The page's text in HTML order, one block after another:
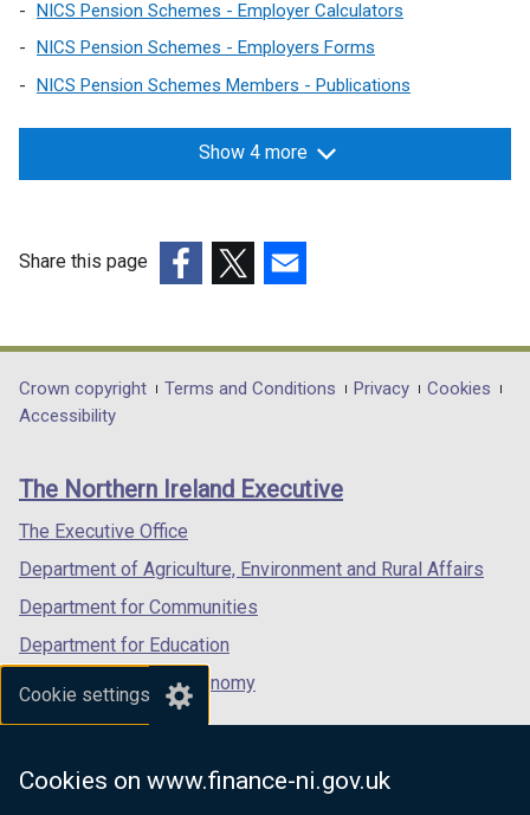
Cookie settings
Cookies on www.finance-ni.gov.uk
NICS Pension Schemes - Employer Calculators
NICS Pension Schemes - Employers Forms
NICS Pension Schemes Members - Publications
Show 4 more
Share this page
opens
in
/
tab)
opens
in
/
opens
in
/
Department
footer
links
Crown copyright Terms and Conditions Privacy
Cookies
Accessibility
The Northern Ireland Executive
The Executive Office
Department of Agriculture, Environment and Rural Affairs
Department for Communities
Department for Education
Department for the Economy
Department of Finance
Department for Health